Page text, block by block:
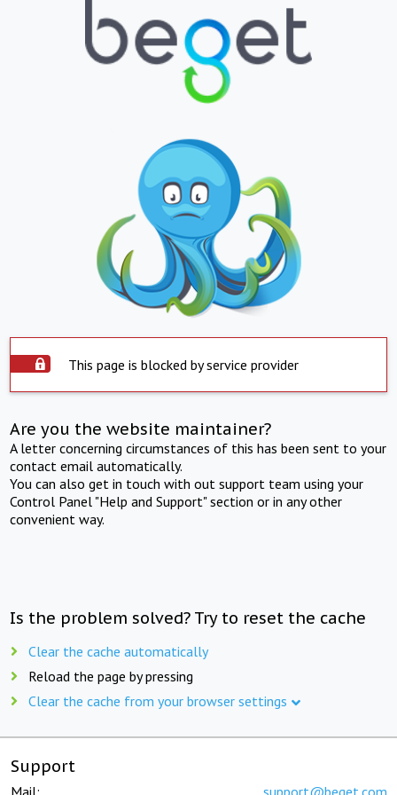
This page is blocked by service provider
Are you the website maintainer?
A letter concerning circumstances of this has been sent to your
contact email automatically.
You can also get in touch with out support team using your
Control Panel "Help and Support" section or in any other
convenient way.
Is the problem solved? Try to reset the cache
Clear the cache automatically
Reload the page by pressing
Clear the cache from your browser settings
Support
Mail: support@beget.com